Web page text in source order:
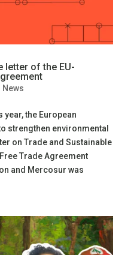
letter of the EU-
News
year, the European
strengthen environmental
on Trade and Sustainable
Trade Agreement
and Mercosur was